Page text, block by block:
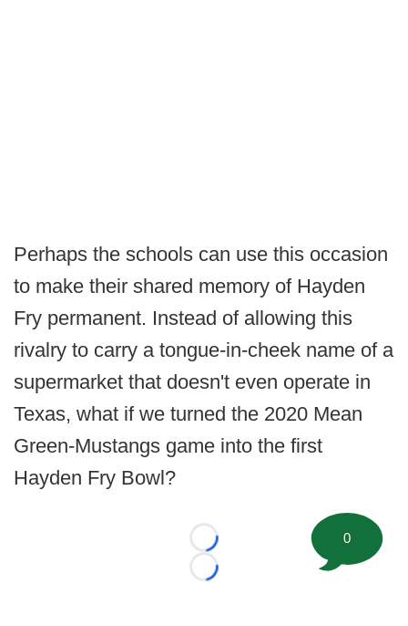
Perhaps the schools can use this occasion
to make their shared memory of Hayden
Fry permanent. Instead of allowing this
rivalry to carry a tongue-in-cheek name of a
supermarket that doesn't even operate in
Texas, what if we turned the 2020 Mean
Green-Mustangs game into the first
Hayden Fry Bowl?
Loading...
Loading...
0